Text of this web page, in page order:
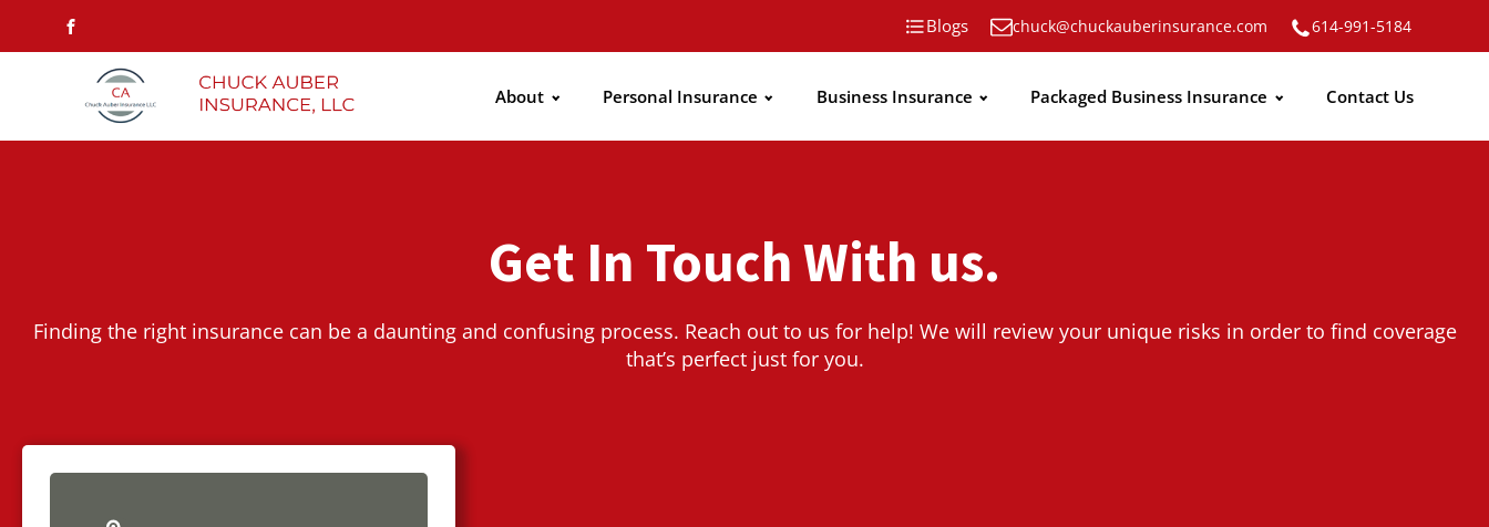
Blogs chuck@chuckauberinsurance.com 614-991-5184
About Personal Insurance Business Insurance Packaged Business Insurance Contact Us
Get In Touch With us.
Finding the right insurance can be a daunting and confusing process. Reach out to us for help! We will review your unique risks in order to find coverage
that’s perfect just for you.